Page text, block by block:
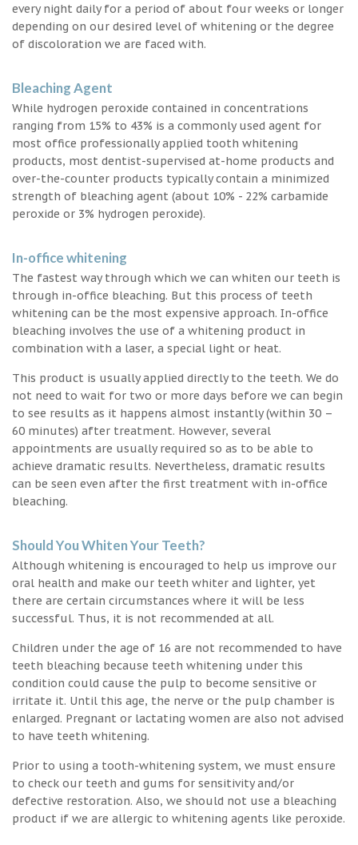
every night daily for a period of about four weeks or longer
depending on our desired level of whitening or the degree
of discoloration we are faced with.
Bleaching Agent
While hydrogen peroxide contained in concentrations
ranging from 15% to 43% is a commonly used agent for
most office professionally applied tooth whitening
products, most dentist-supervised at-home products and
over-the-counter products typically contain a minimized
strength of bleaching agent (about 10% - 22% carbamide
peroxide or 3% hydrogen peroxide).
In-office whitening
The fastest way through which we can whiten our teeth is
through in-office bleaching. But this process of teeth
whitening can be the most expensive approach. In-office
bleaching involves the use of a whitening product in
combination with a laser, a special light or heat.
This product is usually applied directly to the teeth. We do
not need to wait for two or more days before we can begin
to see results as it happens almost instantly (within 30 –
60 minutes) after treatment. However, several
appointments are usually required so as to be able to
achieve dramatic results. Nevertheless, dramatic results
can be seen even after the first treatment with in-office
bleaching.
Should You Whiten Your Teeth?
Although whitening is encouraged to help us improve our
oral health and make our teeth whiter and lighter, yet
there are certain circumstances where it will be less
successful. Thus, it is not recommended at all.
Children under the age of 16 are not recommended to have
teeth bleaching because teeth whitening under this
condition could cause the pulp to become sensitive or
irritate it. Until this age, the nerve or the pulp chamber is
enlarged. Pregnant or lactating women are also not advised
to have teeth whitening.
Prior to using a tooth-whitening system, we must ensure
to check our teeth and gums for sensitivity and/or
defective restoration. Also, we should not use a bleaching
product if we are allergic to whitening agents like peroxide.